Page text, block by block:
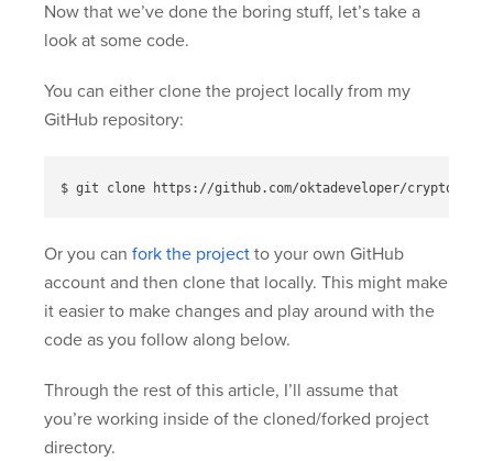
Now that we’ve done the boring stuff, let’s take a
look at some code.
You can either clone the project locally from my
GitHub repository:
Or you can fork the project to your own GitHub
account and then clone that locally. This might make
it easier to make changes and play around with the
code as you follow along below.
Through the rest of this article, I’ll assume that
you’re working inside of the cloned/forked project
directory.